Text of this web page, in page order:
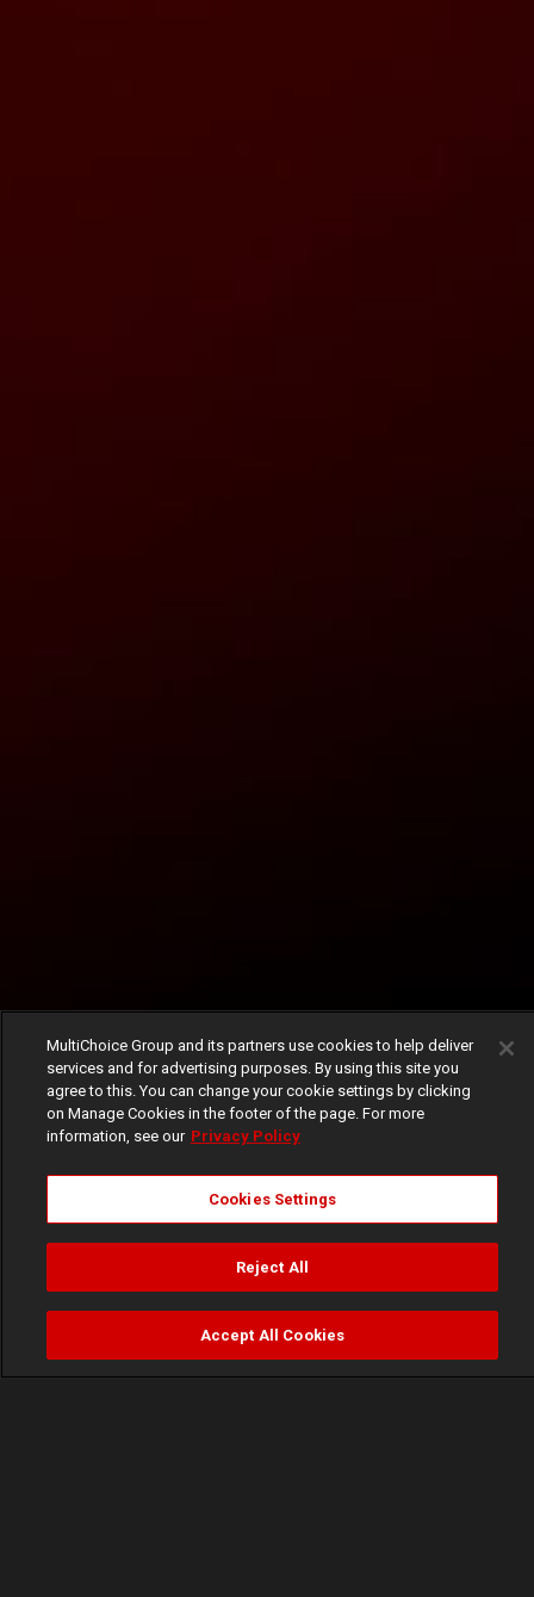
TV Guide
MultiChoice Group and its partners use cookies to help deliver
services and for advertising purposes. By using this site you
agree to this. You can change your cookie settings by clicking
on Manage Cookies in the footer of the page. For more
information, see our Privacy Policy
Cookies Settings
Reject All
Accept All Cookies